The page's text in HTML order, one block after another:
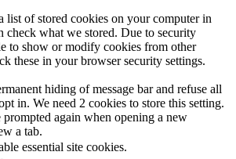
list of stored cookies on your computer in
check what we stored. Due to security
to show or modify cookies from other
these in your browser security settings.
hiding of message bar and refuse all
in. We need 2 cookies to store this setting.
again when opening a new
a tab.
essential site cookies.